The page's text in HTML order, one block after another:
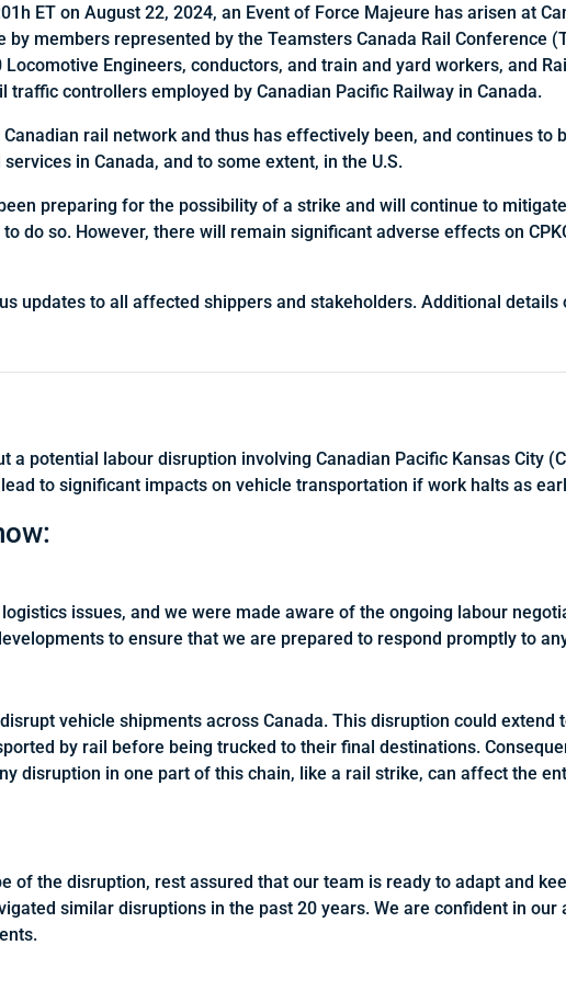
ET on August 22, 2024, an Event of Force Majeure has arisen at
members represented by the Teamsters Canada Rail Conference
Engineers, conductors, and train and yard workers, and
controllers employed by Canadian Pacific Railway in Canada.
rail network and thus has effectively been, and continues to
in Canada, and to some extent, in the U.S.
preparing for the possibility of a strike and will continue to
do so. However, there will remain significant adverse effects on
updates to all affected shippers and stakeholders. Additional
a potential labour disruption involving Canadian Pacific Kansas City
to significant impacts on vehicle transportation if work halts as
issues, and we were made aware of the ongoing labour
to ensure that we are prepared to respond promptly to
vehicle shipments across Canada. This disruption could extend
by rail before being trucked to their final destinations.
disruption in one part of this chain, like a rail strike, can affect the
of the disruption, rest assured that our team is ready to adapt and
similar disruptions in the past 20 years. We are confident in